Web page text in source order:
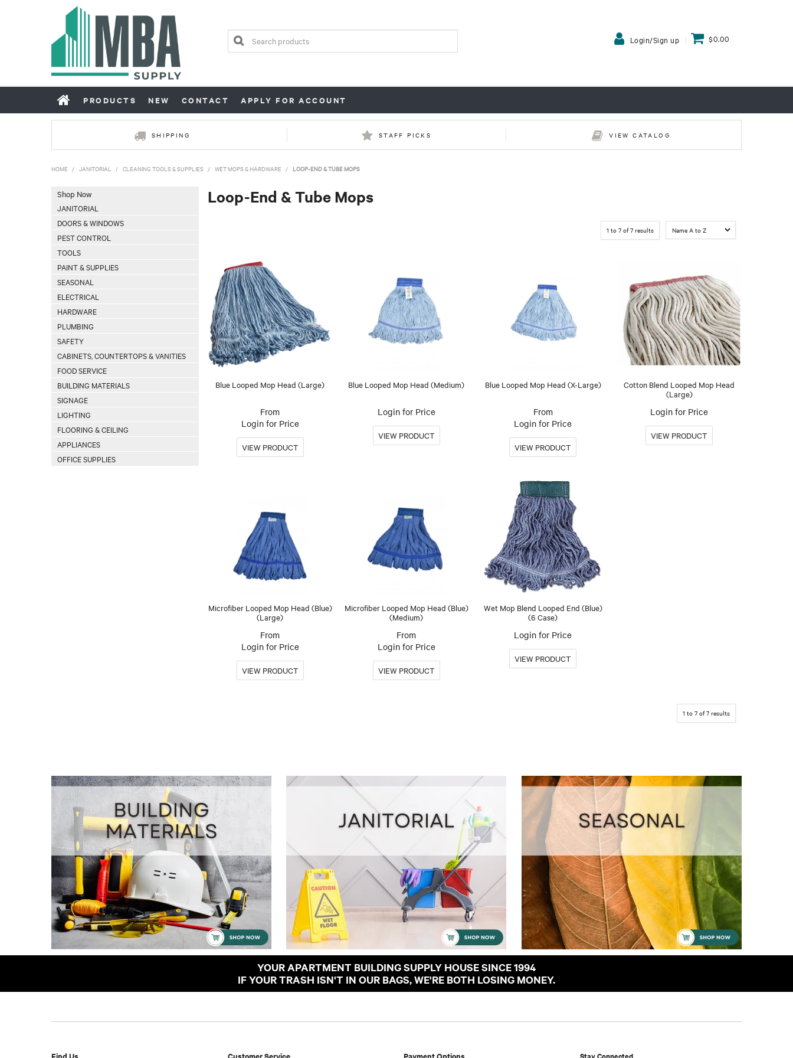
Login/Sign up $0.00
PRODUCTS NEW CONTACT APPLY FOR ACCOUNT
SHIPPING STAFF PICKS VIEW CATALOG
HOME / JANITORIAL / CLEANING TOOLS & SUPPLIES / WET MOPS & HARDWARE / LOOP-END & TUBE MOPS
Shop Now
JANITORIAL
DOORS & WINDOWS
PEST CONTROL
TOOLS
PAINT & SUPPLIES
SEASONAL
ELECTRICAL
HARDWARE
PLUMBING
SAFETY
CABINETS, COUNTERTOPS & VANITIES
FOOD SERVICE
BUILDING MATERIALS
SIGNAGE
LIGHTING
FLOORING & CEILING
APPLIANCES
OFFICE SUPPLIES
Loop-End & Tube Mops
1 to 7 of7 results
Blue Looped Mop Head (Large)
Login for Price
Blue Looped Mop Head (Medium)
Login for Price
Blue Looped Mop Head (X-Large)
Login for Price
Cotton Blend Looped Mop Head
(Large)
Login for Price
Microfiber Looped Mop Head (Blue)
(Large)
Login for Price
Microfiber Looped Mop Head (Blue)
(Medium)
Login for Price
Wet Mop Blend Looped End (Blue)
(6 Case)
Login for Price
1 to 7 of7 results
YOUR APARTMENT BUILDING SUPPLY HOUSE SINCE 1994
IF YOUR TRASH ISN'T IN OUR BAGS, WE'RE BOTH LOSING MONEY.
Find Us Customer Service Payment Options Stay Connected